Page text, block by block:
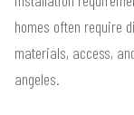
homes often require
materials, access,
angeles.